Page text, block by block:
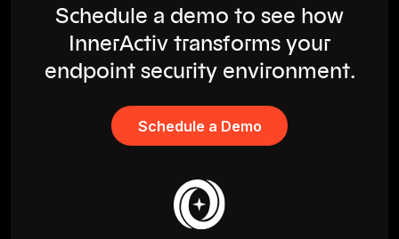
Schedule a demo to see how
InnerActiv transforms your
endpoint security environment.
Schedule a Demo